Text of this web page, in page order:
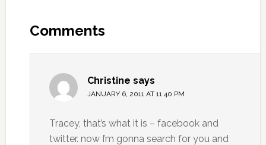
Comments
Christine says
JANUARY 6, 2011 AT 11:40 PM
Tracey, that’s what it is – facebook and
twitter. now I’m gonna search for you and